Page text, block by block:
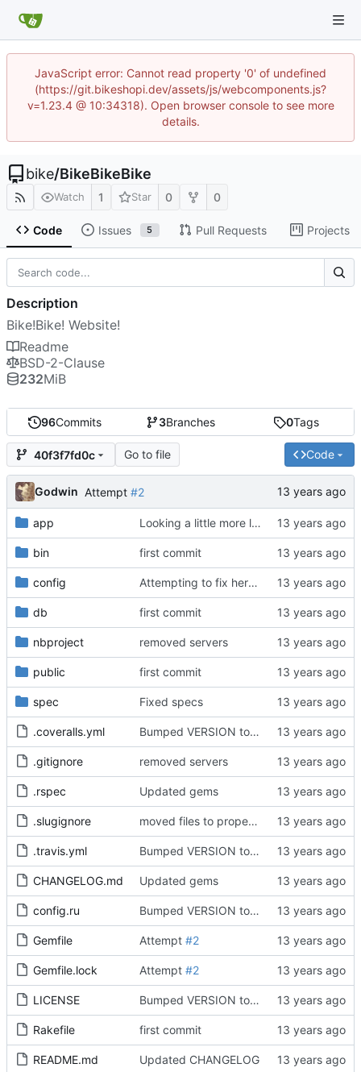
JavaScript error: Cannot read property '0' of undefined
(https://git.bikeshopi.dev/assets/js/webcomponents.js?
v=1.23.4 @ 10:34318). Open browser console to see more
details.
bike/BikeBikeBike
Watch 1 Star 0 0
Code Issues 5 Pull Requests Projects
96Commits 3Branches 0Tags
40f3f7fd0c Go to file Code
Godwin Attempt #2
app Looking a little more like a real site
bin first commit
config Attempting to fix heroku not serving static assets
db first commit
nbproject removed servers
public first commit
spec Fixed specs
.coveralls.yml Bumped VERSION to 0.1.3
.gitignore removed servers
.rspec Updated gems
.slugignore moved files to proper folder
.travis.yml Bumped VERSION to 0.1.3
CHANGELOG.md Updated gems
config.ru Bumped VERSION to 0.2.0
Gemfile Attempt #2
Gemfile.lock Attempt #2
LICENSE Bumped VERSION to 0.1.3
Rakefile first commit
README.md Updated CHANGELOG
Description
Bike!Bike! Website!
Readme
BSD-2-Clause
232MiB